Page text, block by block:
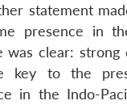
statement
presence in
was clear:
key to the
in the Indo-